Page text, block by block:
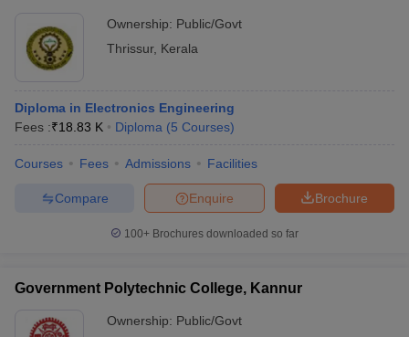
Ownership: Public/Govt
Thrissur, Kerala
Diploma in Electronics Engineering
Fees :₹18.83 K Diploma (5 Courses)
Courses Fees Admissions Facilities
Brochure
Enquire
Compare
100+ Brochures downloaded so far
Government Polytechnic College, Kannur
Ownership: Public/Govt